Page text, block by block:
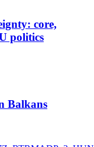
core,
politics
Balkans